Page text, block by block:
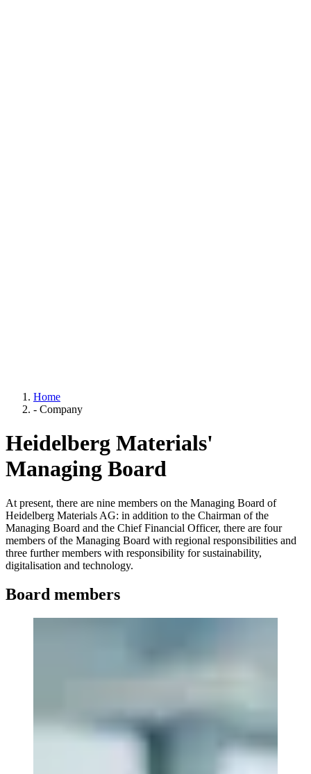
Home
- Company
Heidelberg Materials'
Managing Board
At present, there are nine members on the Managing Board of
Heidelberg Materials AG: in addition to the Chairman of the
Managing Board and the Chief Financial Officer, there are four
members of the Managing Board with regional responsibilities and
three further members with responsibility for sustainability,
digitalisation and technology.
Board members